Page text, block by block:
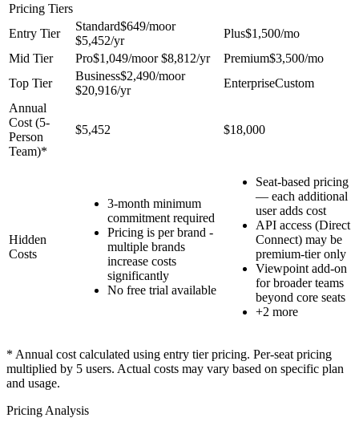
Pricing Tiers
Entry Tier
Standard$649/moor
$5,452/yr
Plus$1,500/mo
Mid Tier
Pro$1,049/moor $8,812/yr Premium$3,500/mo
Top Tier
Business$2,490/moor
$20,916/yr
EnterpriseCustom
Annual
Cost (5-
Person
Team)*
$5,452 $18,000
Hidden
Costs
3-month minimum
commitment required
Pricing is per brand -
multiple brands
increase costs
significantly
No free trial available
Seat-based pricing
— each additional
user adds cost
API access (Direct
Connect) may be
premium-tier only
Viewpoint add-on
for broader teams
beyond core seats
+2 more
* Annual cost calculated using entry tier pricing. Per-seat pricing
multiplied by 5 users. Actual costs may vary based on specific plan
and usage.
Pricing Analysis